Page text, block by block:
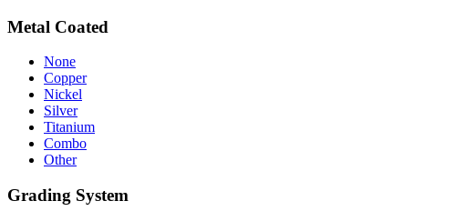
Metal Coated
None
Copper
Nickel
Silver
Titanium
Combo
Other
Grading System